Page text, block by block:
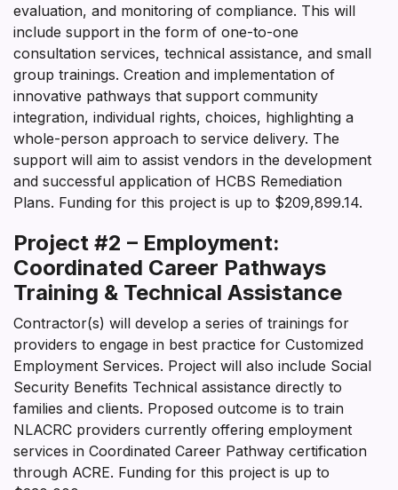
evaluation, and monitoring of compliance. This will
include support in the form of one-to-one
consultation services, technical assistance, and small
group trainings. Creation and implementation of
innovative pathways that support community
integration, individual rights, choices, highlighting a
whole-person approach to service delivery. The
support will aim to assist vendors in the development
and successful application of HCBS Remediation
Plans. Funding for this project is up to $209,899.14.
Project #2 – Employment:
Coordinated Career Pathways
Training & Technical Assistance
Contractor(s) will develop a series of trainings for
providers to engage in best practice for Customized
Employment Services. Project will also include Social
Security Benefits Technical assistance directly to
families and clients. Proposed outcome is to train
NLACRC providers currently offering employment
services in Coordinated Career Pathway certification
through ACRE. Funding for this project is up to